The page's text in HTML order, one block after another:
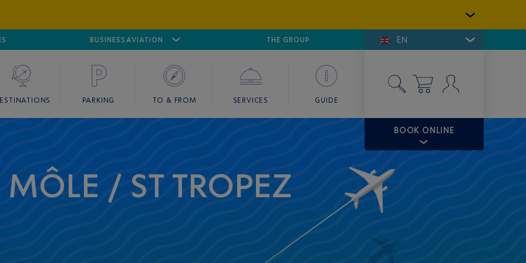
BUSINESS AVIATION
CANNES MANDELIEU GOLFE DE SAINT-TROPEZ
THE GROUP EN
PARKING TO & FROM SERVICES GUIDE
BOOK ONLINE
/ ST TROPEZ